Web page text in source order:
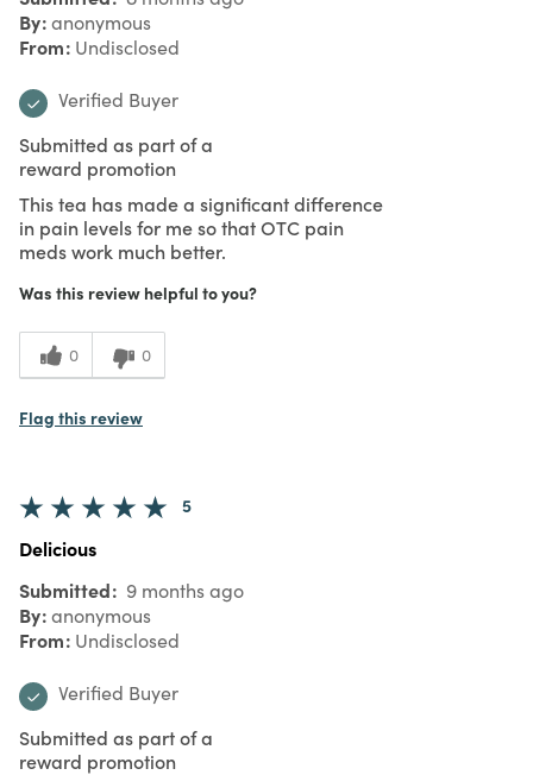
By anonymous
From Undisclosed
Verified Buyer
Submitted as part of a
reward promotion
This tea has made a significant difference
in pain levels for me so that OTC pain
meds work much better.
Was this review helpful to you?
0 0
Flag this review
5
Delicious
Submitted 9 months ago
By anonymous
From Undisclosed
Verified Buyer
Submitted as part of a
reward promotion